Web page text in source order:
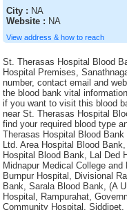
City : NA
Website : NA
View address & how to reach
St. Therasas Hospital Blood Bank is located at Ground Floor, St.Therasas Hospital Premises, Sanathnagar in the NA district of Telangana. Phone number, contact email and website address if available is provided above in the blood bank vital information section. Please refer to the location on Map if you want to visit this blood bank right now. Checkout other blood banks near St. Therasas Hospital Blood Bank if this one is closed or if you cannot find your required blood type and amount of blood needed. Apart from St. Therasas Hospital Blood Bank you can also try The Singareni Collieries Co. Ltd. Area Hospital Blood Bank, Siva Multy Speciality Hospital, District Hospital Blood Bank, Lal Ded Hospital Blood Bank, District Hospital, Midnapur Medical College and Hospital, St. John Ambulance Association,, Burnpur Hospital, Divisional Railway Hospital, Central Red Cross Blood Bank, Sarala Blood Bank, (A Unit of Sarala Memorial Charitable Trust), S.D. Hospital, Rampurahat, Government Head quarters Hospital, Blood Bank Community Hospital, Siddipet, Sadar Hospital Blood Bank, Serampore S.D. Hospital (Walsh), District Hospital, Air Force Hospital Blood Bank, J.M.J. Hospital Blood Bank, Baripali, Acharya Shri Chander College of Medical Sciences and Hospital Blood Bank, Sadar Hospital blood bank, MNR Medical College and Hospital Blood Bank, Hemraj Blood Bank, Katwa S.D. Hospital, Blood Bank, ESIC Hospital and ODC (E.Z.), Indian Redcross Society Blood Bank, Kamareddy, Advanced Medicare and Research Institute Ltd., Government Head Quarters Hospital, Central Hospital Blood Bank, Sadar Hospital Blood Bank, District Hospital Blood Bank, AV Rajan Blood Transfusion ServicesClinical and Research Laboratories, General Hospital, Tata Medical Centre Trust, IQ City Narayana Hrudayalaya Hospital, Mahavir Institute of Medical Sciences, I.N.H.S. Dhanvantri, District Hospital Blood Bank, AVM Hospital Blood Bank, Indian Association of Blood Bank Cancer and Allied Diseases, S.D. Hospital Blood Bank, Tamluk, The Singareni Collieries Co. Ltd., Perali Narasimha Memorial Trust of Blood Bank, The Singareni Collieries Co. Ltd. Area Hospital Blood Bank, Emergency Hospital Blood Bank, Civil Surgeon, General Hospital Blood Bank Washim, Dr. Damani?s Nursing Home Blood Bank, SUM Hospital Blood Bank, Howrah Orthopaedic Hospital, Orissa Red Cross Blood Bank, Indian Red Cross Society (IRCS) Blood Bank, Cord Life Sciences India Private Limited, District Hospital Blood Bank, ORC Blood Bank, S.D. Hospital, Jalpaiguri, Anand Rotary Blood Bank, Palm View Hospital Blood Bank, Tata Tea Limited, General Hospital, District HQ Hospital, Nizamabad, Adichunchanagiri Hospital and research centre, TRR General Hospital Blood Bank, Blood Bank CHC Nirmal, Sub-District Hospital Blood Bank, District Hospital Blood Bank, Blood bank of Solace Hospital & Research Centre (P) Ltd., Krishna Devi Devi Prasad Kejriwal Maternity Hospital, North Bengal Voluntary Blood Bank and Research Centre, Indian Red Cross Society Blood Bank, Narayana Hrudayalaya Pvt. Ltd, Blood Bank, Indira Gandhi Institute of Cardiology Blood Bank, Singareni Collieries Company limited, Maheshwara Medical College and Maheshwara Hospital, (Alleti Shrunitha Educational Society), Dr. B.N. Bose S.D. Hospital, Life Line Blood Bank, Shifa Hospitals, SDN Hospital Blood Bank, Nagarmal Modi Seva Sadan Hospital, Blood Bank, The Mission Hospital, S.D. Hospital, Islampur, Indian Red Cross Society Blood Bank, Melmaruvathur Adiparasakthi Institute of Medical Sciences and Research, Sanctoria Hospital, Eastern Coalfield Ltd. Blood Bank, Swasti Clinical Research Laboratory (Pvt.) Ltd., Nalco Hospital Blood Bank, Neyveli Lignite Corporation General Hospital Blood Bank, The Landsteiner Lakshmi Memorial Research Foundation, Essar Blood Bank, Sadar Hospital Blood Bank, Rotary Blood Bank, District Hospital, SVS Medical College Hospital Blood Bank of SVS Educational Society, Sainik Asptal Blood Bank, Sadar Hospital Blood Bank, Haldia S.D. Hospital Blood Bank, Vivekananda Hospital Pvt. Ltd., Lalbagh